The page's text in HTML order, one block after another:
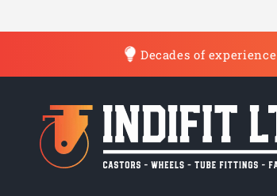
Decades of experience